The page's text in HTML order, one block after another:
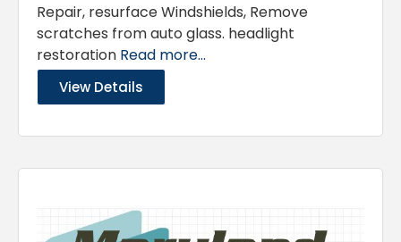
Repair, resurface Windshields, Remove
scratches from auto glass. headlight
restoration Read more...
View Details